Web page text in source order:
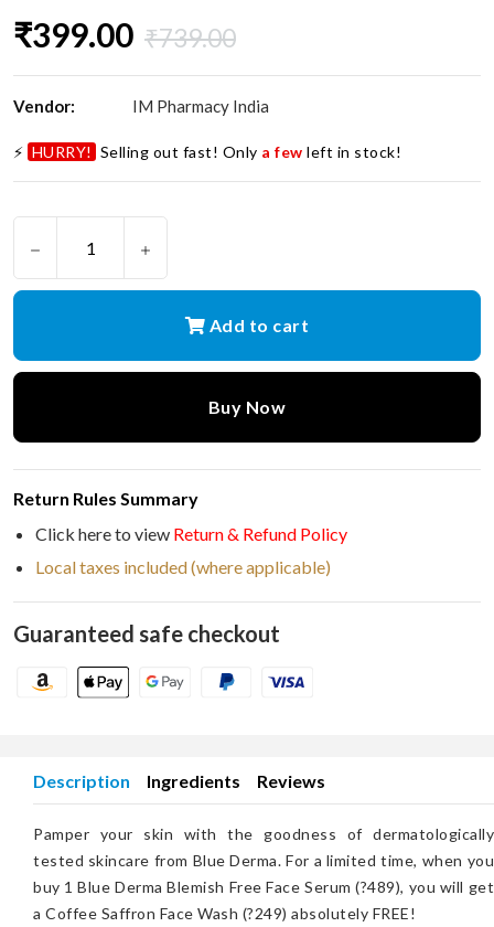
₹399.00 ₹739.00
Vendor: IM Pharmacy India
⚡ HURRY! Selling out fast! Only a few left in stock!
Add to cart
Buy Now
Return Rules Summary
Click here to view Return & Refund Policy
Local taxes included (where applicable)
Guaranteed safe checkout
Description Ingredients Reviews
Pamper your skin with the goodness of dermatologically
tested skincare from Blue Derma. For a limited time, when you
buy 1 Blue Derma Blemish Free Face Serum (?489), you will get
a Coffee Saffron Face Wash (?249) absolutely FREE!